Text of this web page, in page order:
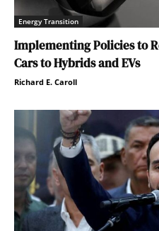
Energy Transition
Implementing Policies to
Cars to Hybrids and EVs
Richard E. Caroll